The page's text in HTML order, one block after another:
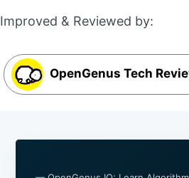
Improved & Reviewed by:
OpenGenus Tech